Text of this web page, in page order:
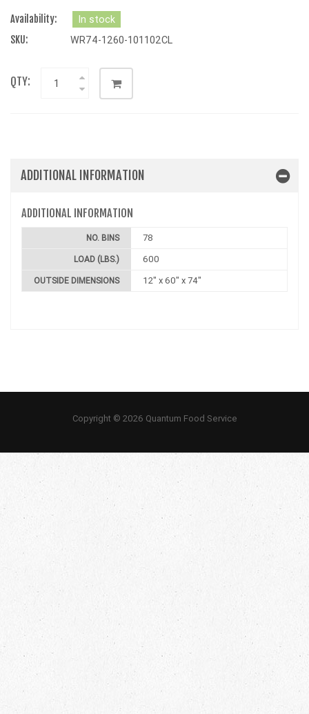
Availability:
In stock
SKU:
WR74-1260-101102CL
QTY:
ADDITIONAL INFORMATION
ADDITIONAL INFORMATION
NO. BINS 78
LOAD (LBS.) 600
OUTSIDE DIMENSIONS 12" x 60" x 74"
Copyright © 2026 Quantum Food Service